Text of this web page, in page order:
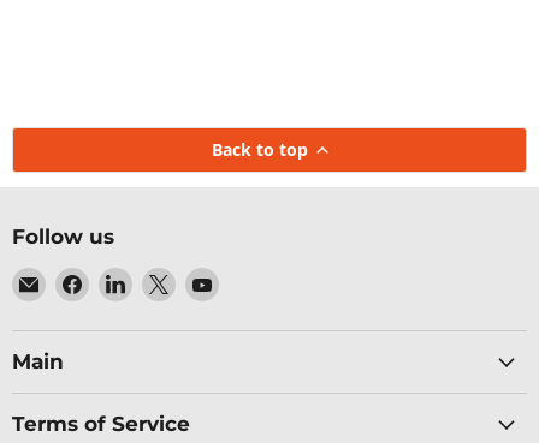
Back to top
Follow us
Email
Baltic
Networks
Find
us
on
Find
us
on
Find
us
on
Find
on
Main
Terms of Service